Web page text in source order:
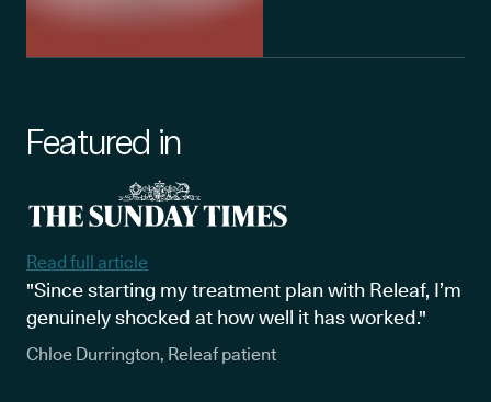
Featured in
Read full article
"Since starting my treatment plan with Releaf, I’m
genuinely shocked at how well it has worked."
Chloe Durrington, Releaf patient